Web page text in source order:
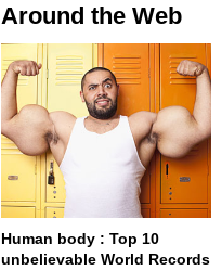
Around the Web
Human body : Top 10
unbelievable World Records